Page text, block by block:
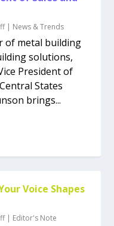
| News & Trends
of metal building
solutions,
President of
States
brings...
Voice Shapes
| Editor's Note